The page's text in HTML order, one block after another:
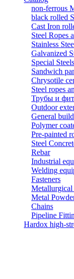
non-ferrous
black rolled
Cast Iron
Steel Ropes
Stainless
Galvanized
Special
Sandwich
Chrysotile
Steel ropes
Трубы и
Outdoor
General
Polymer
Pre-painted
Steel
Rebar
Industrial
Welding
Fasteners
Metallurgical
Metal
Chains
Pipeline
Hardox high-